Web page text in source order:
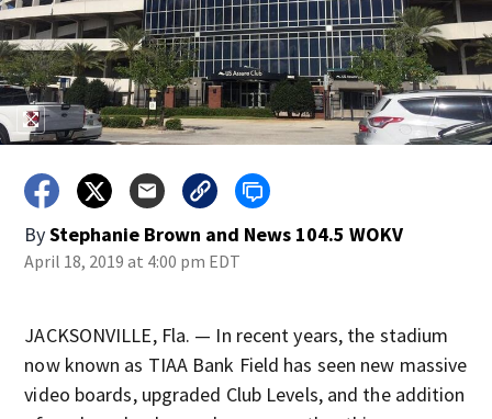
ByStephanie Brown and News 104.5 WOKV
April 18, 2019 at 4:00 pm EDT
JACKSONVILLE, Fla. — In recent years, the stadium
now known as TIAA Bank Field has seen new massive
video boards, upgraded Club Levels, and the addition